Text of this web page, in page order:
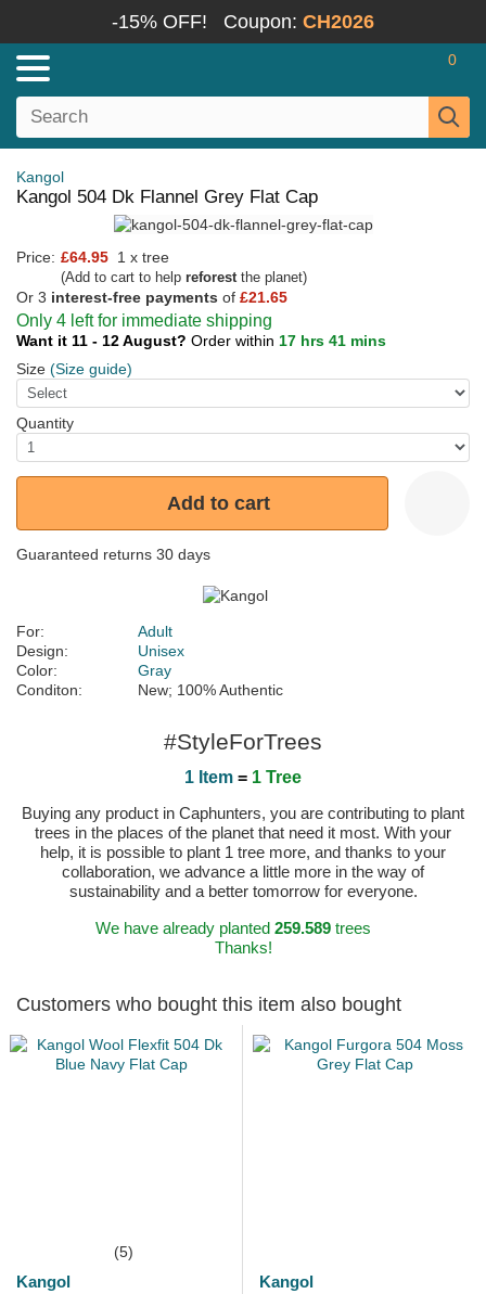
-15% OFF! Coupon: CH2026
0
Kangol
Kangol 504 Dk Flannel Grey Flat Cap
Price: £64.95 1 x tree
(Add to cart to help reforestthe planet)
Or 3 interest-free payments of £21.65
Only 4 left for immediate shipping
Want it 11 - 12 August? Order within 17 hrs 41 mins
Size (Size guide)
Quantity
Add to cart
Guaranteed returns 30 days
For:
Adult
Design:
Unisex
Color:
Gray
Conditon:
New; 100% Authentic
#StyleForTrees
1 Item = 1 Tree
Buying any product in Caphunters, you are contributing to plant
trees in the places of the planet that need it most. With your
help, it is possible to plant 1 tree more, and thanks to your
collaboration, we advance a little more in the way of
sustainability and a better tomorrow for everyone.
We have already planted 259.589trees
Thanks!
Customers who bought this item also bought
(5)
Kangol
Kangol